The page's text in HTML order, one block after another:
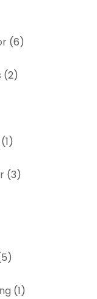
(6)
(2)
(1)
(3)
(1)